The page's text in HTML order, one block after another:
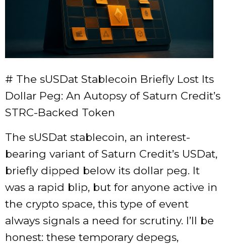
# The sUSDat Stablecoin Briefly Lost Its
Dollar Peg: An Autopsy of Saturn Credit’s
STRC-Backed Token
The sUSDat stablecoin, an interest-
bearing variant of Saturn Credit’s USDat,
briefly dipped below its dollar peg. It
was a rapid blip, but for anyone active in
the crypto space, this type of event
always signals a need for scrutiny. I’ll be
honest: these temporary depegs,